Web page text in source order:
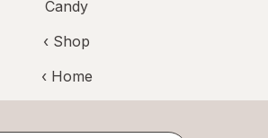
Candy
‹ Shop
‹ Home